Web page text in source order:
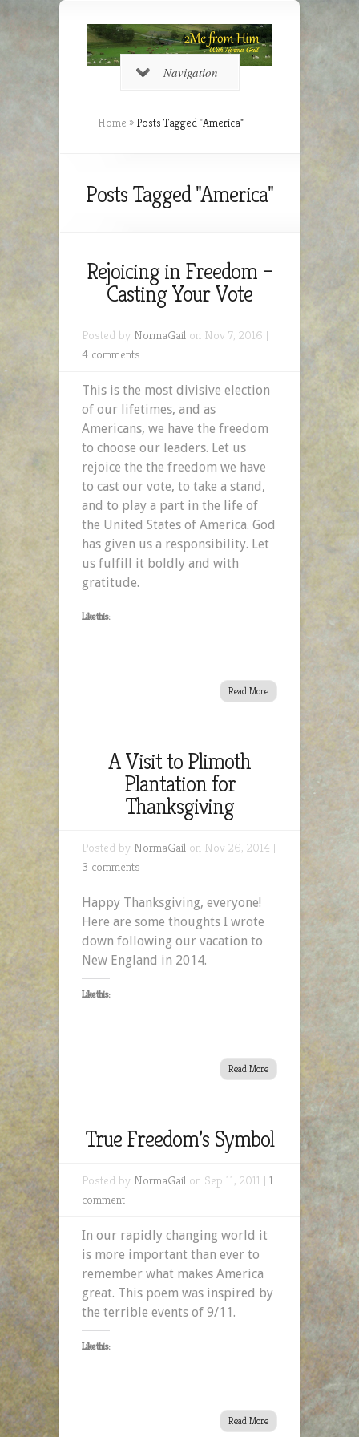
Navigation
Home » Posts Tagged"America"
Posts Tagged "America"
Rejoicing in Freedom –
Casting Your Vote
Posted by NormaGail on Nov 7, 2016 |
4 comments
This is the most divisive election
of our lifetimes, and as
Americans, we have the freedom
to choose our leaders. Let us
rejoice the the freedom we have
to cast our vote, to take a stand,
and to play a part in the life of
the United States of America. God
has given us a responsibility. Let
us fulfill it boldly and with
gratitude.
Like this:
Read More
A Visit to Plimoth
Plantation for
Thanksgiving
Posted by NormaGail on Nov 26, 2014 |
3 comments
Happy Thanksgiving, everyone!
Here are some thoughts I wrote
down following our vacation to
New England in 2014.
Like this:
Read More
True Freedom’s Symbol
Posted by NormaGail on Sep 11, 2011 | 1
comment
In our rapidly changing world it
is more important than ever to
remember what makes America
great. This poem was inspired by
the terrible events of 9/11.
Like this:
Read More